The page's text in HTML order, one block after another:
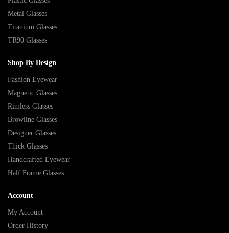
Metal Glasses
Titanium Glasses
TR90 Glasses
Shop By Design
Fashion Eyewear
Magnetic Glasses
Rimless Glasses
Browline Glasses
Designer Glasses
Thick Glasses
Handcrafted Eyewear
Half Frame Glasses
Account
My Account
Order History